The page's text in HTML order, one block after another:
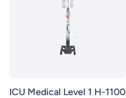
ICU Medical Level 1 H-1100